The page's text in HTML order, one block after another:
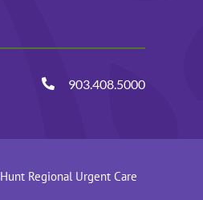
903.408.5000
Hunt Regional Urgent Care